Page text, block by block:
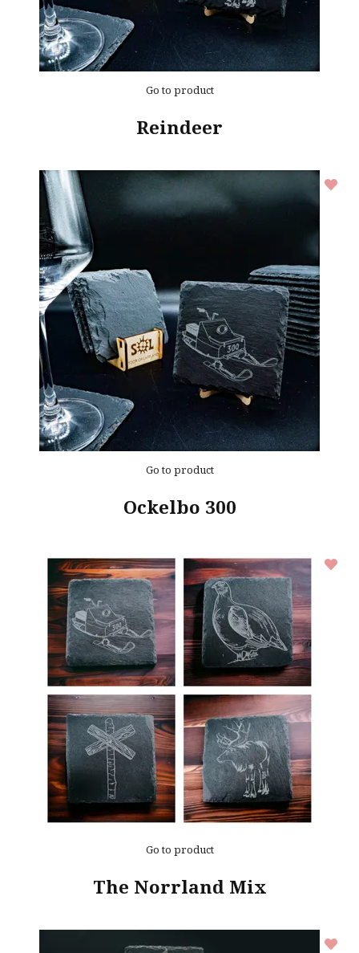
Go to product
Reindeer
Go to product
Ockelbo 300
Go to product
The Norrland Mix